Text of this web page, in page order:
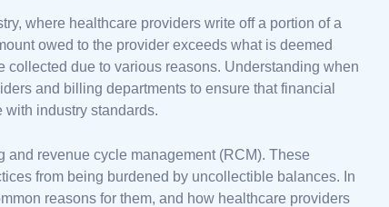
where healthcare providers write off a portion of a
owed to the provider exceeds what is deemed
due to various reasons. Understanding when
and billing departments to ensure that financial
with industry standards.
revenue cycle management (RCM). These
from being burdened by uncollectible balances. In
reasons for them, and how healthcare providers